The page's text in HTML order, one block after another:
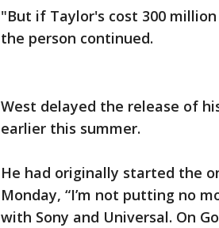
"But if Taylor's cost 300
the person continued.
West delayed the release of
earlier this summer.
He had originally started the
Monday, “I’m not putting no
with Sony and Universal. On